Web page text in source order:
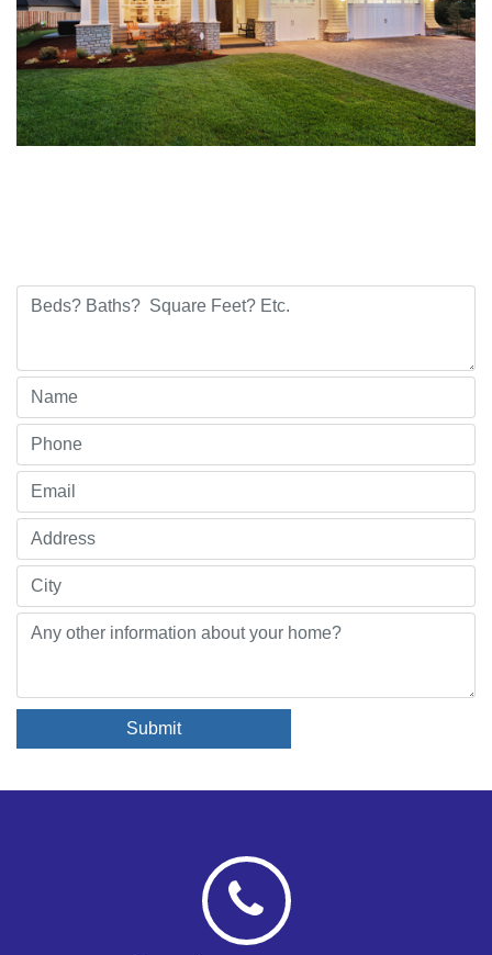
Submit